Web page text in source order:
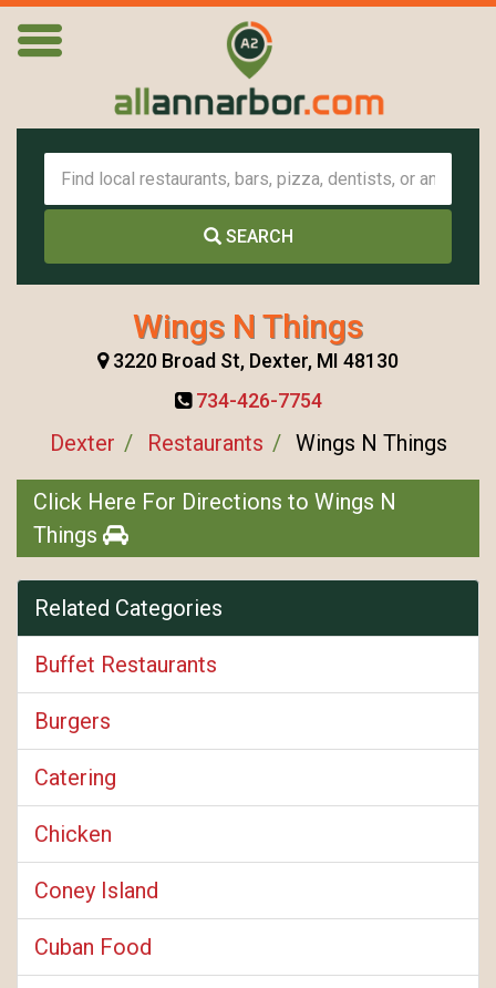
SEARCH
Wings N Things
3220 Broad St, Dexter, MI 48130
734-426-7754
Dexter Restaurants Wings N Things
Click Here For Directions to Wings N
Things
Related Categories
Buffet Restaurants
Burgers
Catering
Chicken
Coney Island
Cuban Food